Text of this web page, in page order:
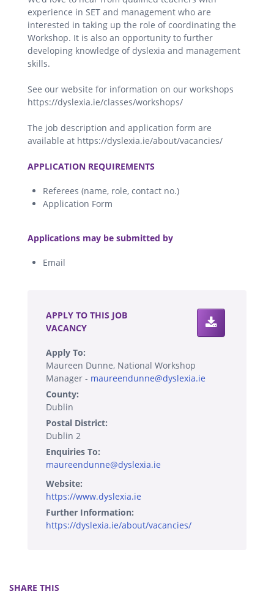
experience in SET and management who are
interested in taking up the role of coordinating the
Workshop. It is also an opportunity to further
developing knowledge of dyslexia and management
skills.
See our website for information on our workshops
https://dyslexia.ie/classes/workshops/
The job description and application form are
available at https://dyslexia.ie/about/vacancies/
APPLICATION REQUIREMENTS
Referees (name, role, contact no.)
Application Form
Applications may be submitted by
Email
APPLY TO THIS JOB
VACANCY
Apply To:
Maureen Dunne, National Workshop
Manager - maureendunne@dyslexia.ie
County:
Dublin
Postal District:
Dublin 2
Enquiries To:
maureendunne@dyslexia.ie
Website:
https://www.dyslexia.ie
Further Information:
https://dyslexia.ie/about/vacancies/
SHARE THIS